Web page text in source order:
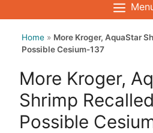
Home » More Kroger, AquaStar
Possible Cesium-137
More Kroger,
Shrimp
Possible